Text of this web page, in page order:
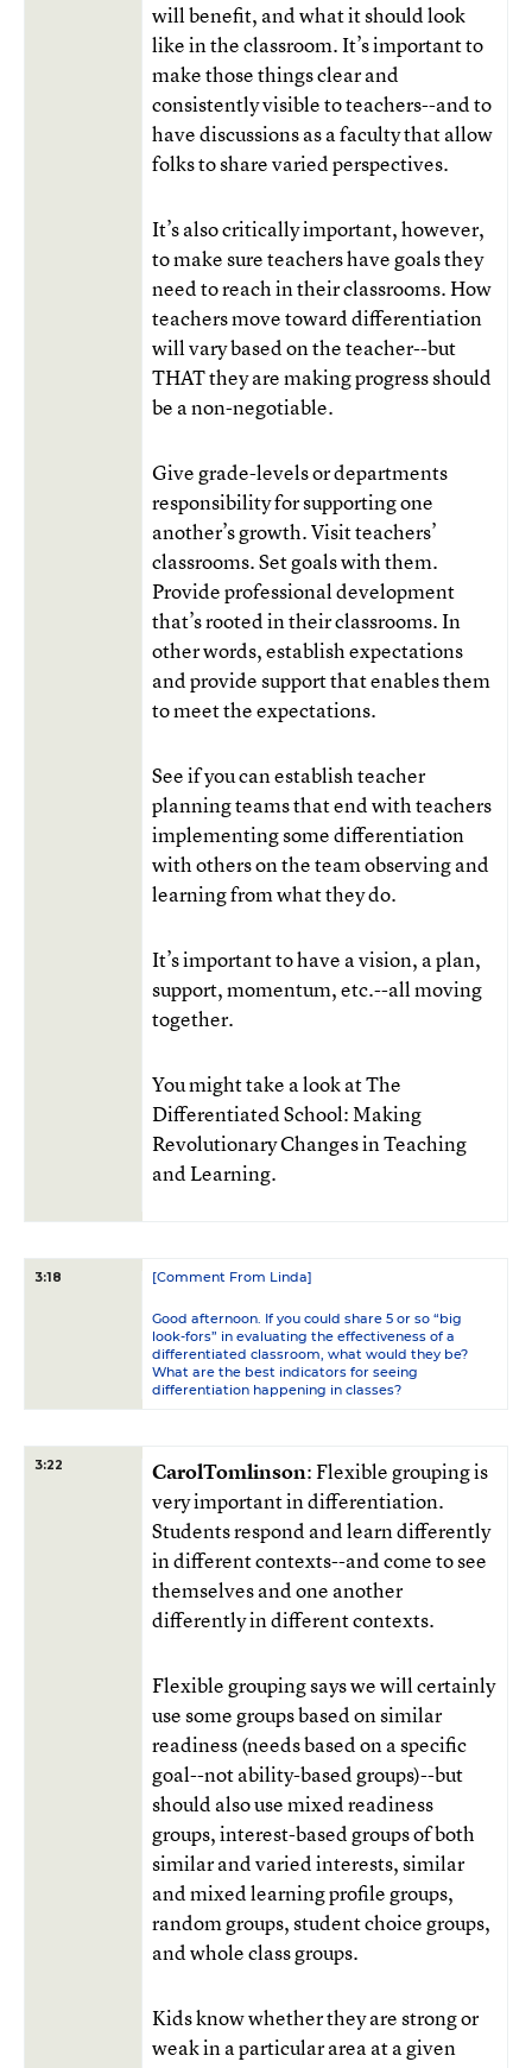
will benefit, and what it should look
like in the classroom. It’s important to
make those things clear and
consistently visible to teachers--and to
have discussions as a faculty that allow
folks to share varied perspectives.
It’s also critically important, however,
to make sure teachers have goals they
need to reach in their classrooms. How
teachers move toward differentiation
will vary based on the teacher--but
THAT they are making progress should
be a non-negotiable.
Give grade-levels or departments
responsibility for supporting one
another’s growth. Visit teachers’
classrooms. Set goals with them.
Provide professional development
that’s rooted in their classrooms. In
other words, establish expectations
and provide support that enables them
to meet the expectations.
See if you can establish teacher
planning teams that end with teachers
implementing some differentiation
with others on the team observing and
learning from what they do.
It’s important to have a vision, a plan,
support, momentum, etc.--all moving
together.
You might take a look at The
Differentiated School: Making
Revolutionary Changes in Teaching
and Learning.
3:18 [Comment From Linda]
Good afternoon. If you could share 5 or so “big
look-fors” in evaluating the effectiveness of a
differentiated classroom, what would they be?
What are the best indicators for seeing
differentiation happening in classes?
3:22 CarolTomlinson: Flexible grouping is
very important in differentiation.
Students respond and learn differently
in different contexts--and come to see
themselves and one another
differently in different contexts.
Flexible grouping says we will certainly
use some groups based on similar
readiness (needs based on a specific
goal--not ability-based groups)--but
should also use mixed readiness
groups, interest-based groups of both
similar and varied interests, similar
and mixed learning profile groups,
random groups, student choice groups,
and whole class groups.
Kids know whether they are strong or
weak in a particular area at a given